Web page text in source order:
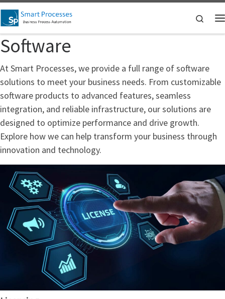
Skip to content
Software
At Smart Processes, we provide a full range of software
solutions to meet your business needs. From customizable
software products to advanced features, seamless
integration, and reliable infrastructure, our solutions are
designed to optimize performance and drive growth.
Explore how we can help transform your business through
innovation and technology.